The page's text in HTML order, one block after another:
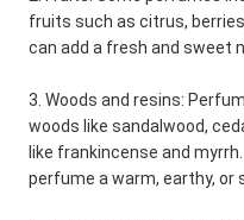
fruits such as citrus,
can add a fresh and sweet
3. Woods and resins:
woods like sandalwood,
like frankincense and
perfume a warm, earthy, or